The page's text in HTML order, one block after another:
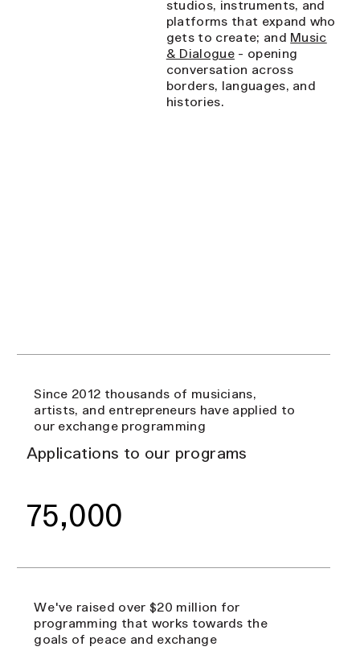
studios, instruments, and
platforms that expand who
gets to create; and Music
& Dialogue- opening
conversation across
borders, languages, and
histories.
Since 2012 thousands of musicians,
artists, and entrepreneurs have applied to
our exchange programming
75,000
Applications to our programs
We've raised over $20 million for
programming that works towards the
goals of peace and exchange